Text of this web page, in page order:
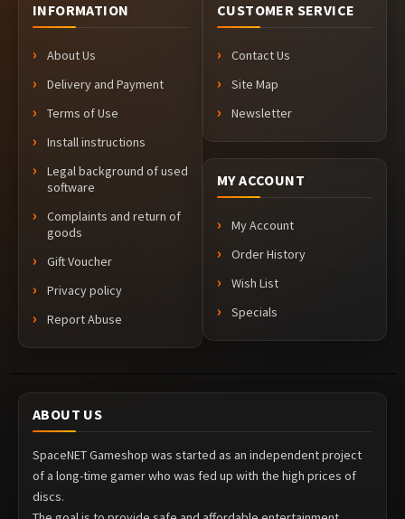
INFORMATION
About Us
Delivery and Payment
Terms of Use
Install instructions
Legal background of used
software
Complaints and return of
goods
Gift Voucher
Privacy policy
Report Abuse
CUSTOMER SERVICE
Contact Us
Site Map
Newsletter
MY ACCOUNT
My Account
Order History
Wish List
Specials
ABOUT US
SpaceNET Gameshop was started as an independent project
of a long-time gamer who was fed up with the high prices of
discs.